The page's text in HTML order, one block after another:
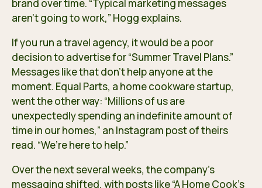
brand over time. “Typical marketing messages
aren’t going to work,” Hogg explains.
If you run a travel agency, it would be a poor
decision to advertise for “Summer Travel Plans.”
Messages like that don’t help anyone at the
moment. Equal Parts, a home cookware startup,
went the other way: “Millions of us are
unexpectedly spending an indefinite amount of
time in our homes,” an Instagram post of theirs
read. “We’re here to help.”
Over the next several weeks, the company’s
messaging shifted, with posts like “A Home Cook’s